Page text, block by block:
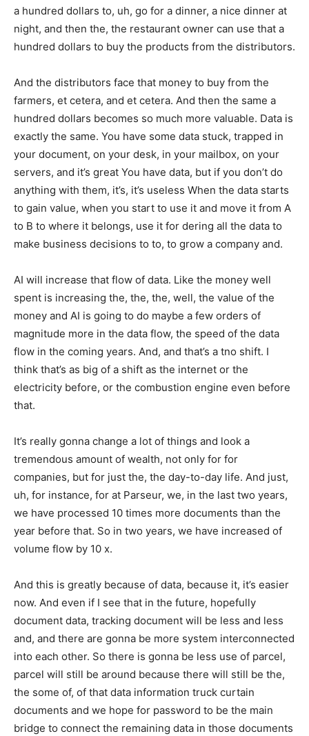
a hundred dollars to, uh, go for a dinner, a nice dinner at
night, and then the, the restaurant owner can use that a
hundred dollars to buy the products from the distributors.
And the distributors face that money to buy from the
farmers, et cetera, and et cetera. And then the same a
hundred dollars becomes so much more valuable. Data is
exactly the same. You have some data stuck, trapped in
your document, on your desk, in your mailbox, on your
servers, and it’s great You have data, but if you don’t do
anything with them, it’s, it’s useless When the data starts
to gain value, when you start to use it and move it from A
to B to where it belongs, use it for dering all the data to
make business decisions to to, to grow a company and.
AI will increase that flow of data. Like the money well
spent is increasing the, the, the, well, the value of the
money and AI is going to do maybe a few orders of
magnitude more in the data flow, the speed of the data
flow in the coming years. And, and that’s a tno shift. I
think that’s as big of a shift as the internet or the
electricity before, or the combustion engine even before
that.
It’s really gonna change a lot of things and look a
tremendous amount of wealth, not only for for
companies, but for just the, the day-to-day life. And just,
uh, for instance, for at Parseur, we, in the last two years,
we have processed 10 times more documents than the
year before that. So in two years, we have increased of
volume flow by 10 x.
And this is greatly because of data, because it, it’s easier
now. And even if I see that in the future, hopefully
document data, tracking document will be less and less
and, and there are gonna be more system interconnected
into each other. So there is gonna be less use of parcel,
parcel will still be around because there will still be the,
the some of, of that data information truck curtain
documents and we hope for password to be the main
bridge to connect the remaining data in those documents